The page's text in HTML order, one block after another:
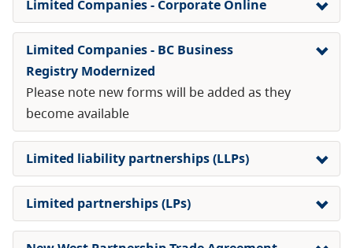
Limited Companies - Corporate Online
Limited Companies - BC Business
Registry Modernized
Please note new forms will be added as they
become available
Limited liability partnerships (LLPs)
Limited partnerships (LPs)